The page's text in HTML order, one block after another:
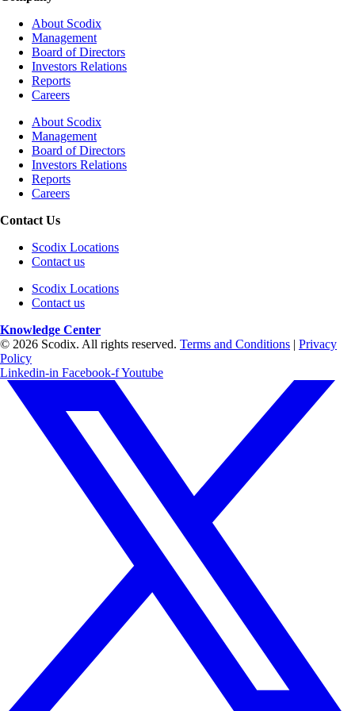
About Scodix
Management
Board of Directors
Investors Relations
Reports
Careers
About Scodix
Management
Board of Directors
Investors Relations
Reports
Careers
Contact Us
Scodix Locations
Contact us
Scodix Locations
Contact us
Knowledge Center
© 2026 Scodix. All rights reserved. Terms and Conditions | Privacy
Policy
Linkedin-in Facebook-fYoutube